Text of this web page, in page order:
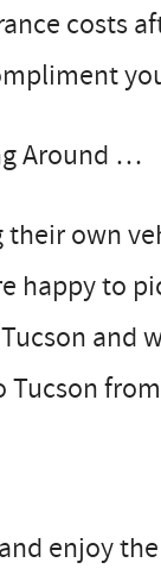
costs
Around …
their own
happy to
and
enjoy